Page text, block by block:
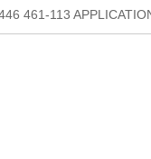
461-113